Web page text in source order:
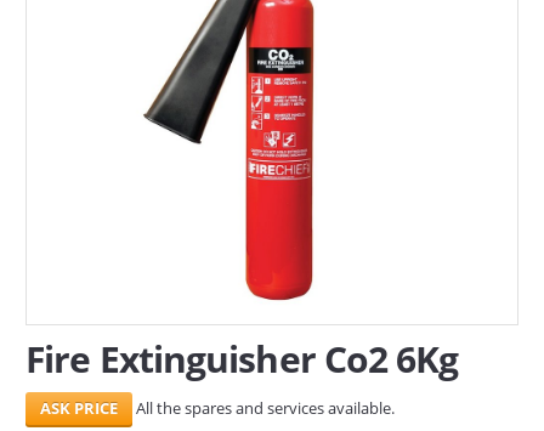
INDUSTRIAL AREA, DOHA
Fire Extinguisher Co2 6Kg
All the spares and services available.